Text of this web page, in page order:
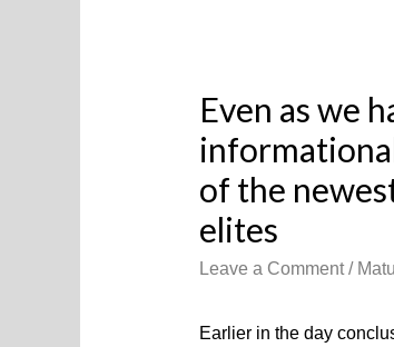
Even as we
of the
elites
Leave a Comment /
Earlier in the day